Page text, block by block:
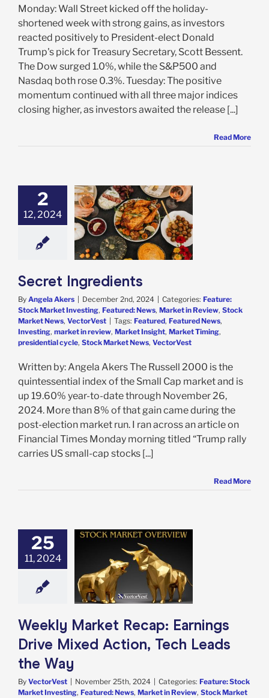
Monday: Wall Street kicked off the holiday-
shortened week with strong gains, as investors
reacted positively to President-elect Donald
Trump's pick for Treasury Secretary, Scott Bessent.
The Dow surged 1.0%, while the S&P500 and
Nasdaq both rose 0.3%. Tuesday: The positive
momentum continued with all three major indices
closing higher, as investors awaited the release [...]
Read More
2
12, 2024
Ingredients
Featured: News
Stock
Secret Ingredients
By Angela Akers December 2nd, 2024 Categories: Feature:
Stock Market Investing, Featured: News, Market in Review, Stock
Market News, VectorVest Tags: Featured, Featured News,
Investing, market in review, Market Insight, Market Timing,
presidential cycle, Stock Market News, VectorVest
Written by: Angela Akers The Russell 2000 is the
quintessential index of the Small Cap market and is
up 19.60% year-to-date through November 26,
2024. More than 8% of that gain came during the
post-election market run. I ran across an article on
Financial Times Monday morning titled “Trump rally
carries US small-cap stocks [...]
Read More
25
11, 2024
Recap:
Drive Mixed
Leads the
Stock Market
News
Weekly Market Recap: Earnings
Drive Mixed Action, Tech Leads
the Way
By VectorVest November 25th, 2024 Categories: Feature: Stock
Market Investing, Featured: News, Market in Review, Stock Market